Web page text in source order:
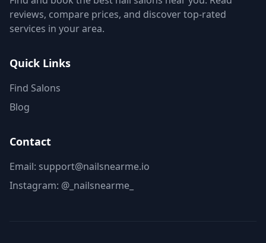
reviews, compare prices, and discover top-rated
services in your area.
Quick Links
Find Salons
Blog
Contact
Email: support@nailsnearme.io
Instagram: @_nailsnearme_